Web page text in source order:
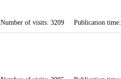
Number of visits: 3209 Publication time: